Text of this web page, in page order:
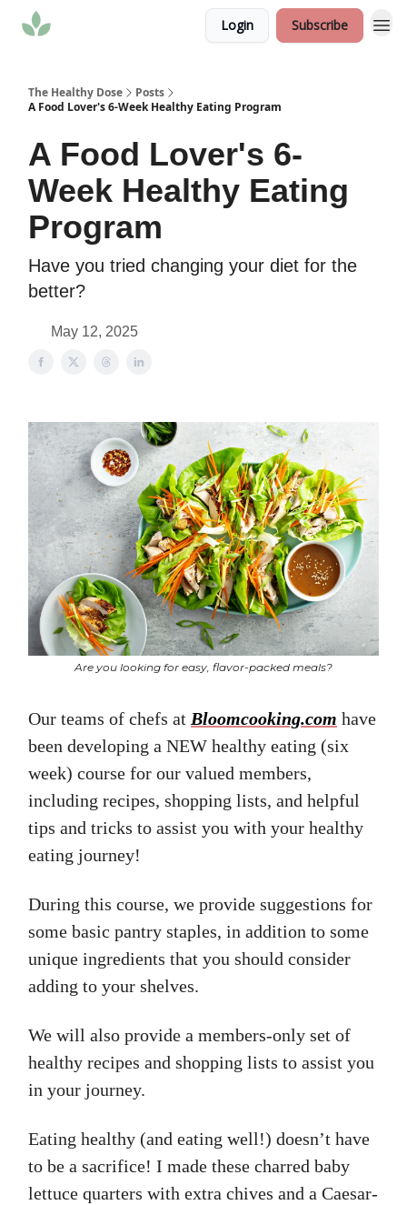
Login Subscribe
The Healthy Dose
Posts
A Food Lover's 6-Week Healthy Eating Program
A Food Lover's 6-
Week Healthy Eating
Program
Have you tried changing your diet for the
better?
May 12, 2025
Are you looking for easy, flavor-packed meals?
Our teams of chefs at Bloomcooking.com have
been developing a NEW healthy eating (six
week) course for our valued members,
including recipes, shopping lists, and helpful
tips and tricks to assist you with your healthy
eating journey!
During this course, we provide suggestions for
some basic pantry staples, in addition to some
unique ingredients that you should consider
adding to your shelves.
We will also provide a members-only set of
healthy recipes and shopping lists to assist you
in your journey.
Eating healthy (and eating well!) doesn’t have
to be a sacrifice! I made these charred baby
lettuce quarters with extra chives and a Caesar-